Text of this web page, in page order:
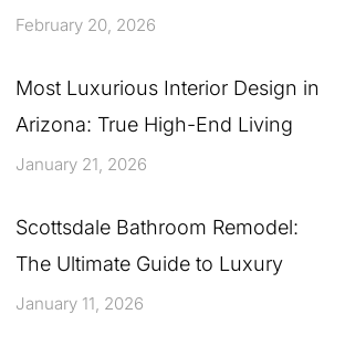
February 20, 2026
Most Luxurious Interior Design in
Arizona: True High-End Living
January 21, 2026
Scottsdale Bathroom Remodel:
The Ultimate Guide to Luxury
January 11, 2026